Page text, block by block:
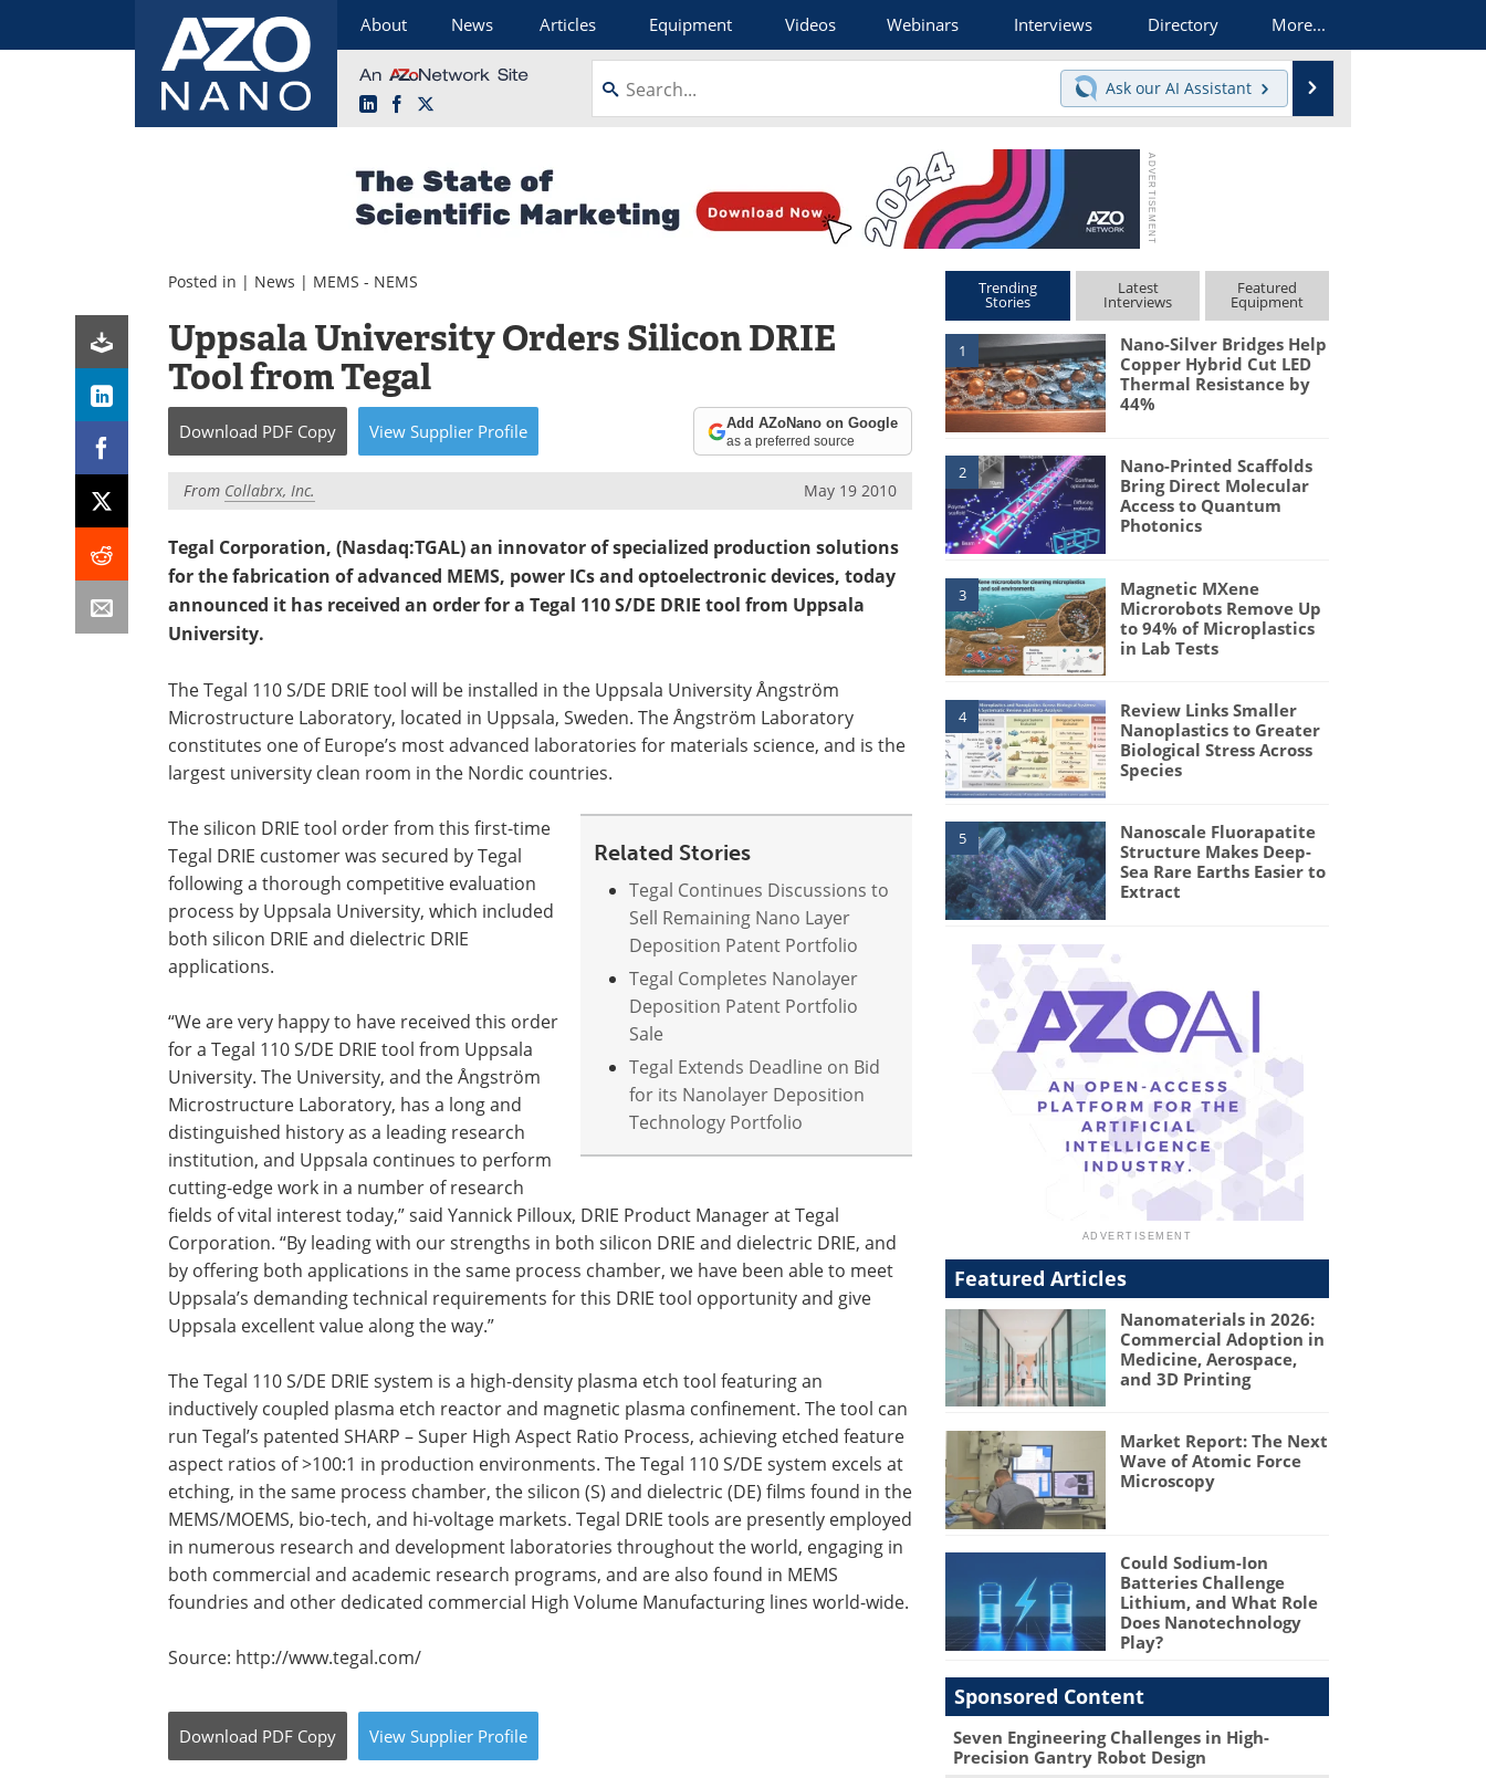
About News Articles Equipment Videos Webinars Interviews Directory More...
LinkedInFacebook
Ask our AI Assistant
Posted in | News | MEMS - NEMS
Uppsala University Orders Silicon DRIE
Tool from Tegal
Download PDF Copy View Supplier Profile Add AZoNano on Google
as a preferred source
From Collabrx, Inc. May 19 2010
Tegal Corporation, (Nasdaq:TGAL) an innovator of specialized production solutions
for the fabrication of advanced MEMS, power ICs and optoelectronic devices, today
announced it has received an order for a Tegal 110 S/DE DRIE tool from Uppsala
University.
The Tegal 110 S/DE DRIE tool will be installed in the Uppsala University Ångström
Microstructure Laboratory, located in Uppsala, Sweden. The Ångström Laboratory
constitutes one of Europe’s most advanced laboratories for materials science, and is the
largest university clean room in the Nordic countries.
Related Stories
Tegal Continues Discussions to
Sell Remaining Nano Layer
Deposition Patent Portfolio
Tegal Completes Nanolayer
Deposition Patent Portfolio
Sale
Tegal Extends Deadline on Bid
for its Nanolayer Deposition
Technology Portfolio
The silicon DRIE tool order from this first-time
Tegal DRIE customer was secured by Tegal
following a thorough competitive evaluation
process by Uppsala University, which included
both silicon DRIE and dielectric DRIE
applications.
“We are very happy to have received this order
for a Tegal 110 S/DE DRIE tool from Uppsala
University. The University, and the Ångström
Microstructure Laboratory, has a long and
distinguished history as a leading research
institution, and Uppsala continues to perform
cutting-edge work in a number of research
fields of vital interest today,” said Yannick Pilloux, DRIE Product Manager at Tegal
Corporation. “By leading with our strengths in both silicon DRIE and dielectric DRIE, and
by offering both applications in the same process chamber, we have been able to meet
Uppsala’s demanding technical requirements for this DRIE tool opportunity and give
Uppsala excellent value along the way.”
The Tegal 110 S/DE DRIE system is a high-density plasma etch tool featuring an
inductively coupled plasma etch reactor and magnetic plasma confinement. The tool can
run Tegal’s patented SHARP – Super High Aspect Ratio Process, achieving etched feature
aspect ratios of >100:1 in production environments. The Tegal 110 S/DE system excels at
etching, in the same process chamber, the silicon (S) and dielectric (DE) films found in the
MEMS/MOEMS, bio-tech, and hi-voltage markets. Tegal DRIE tools are presently employed
in numerous research and development laboratories throughout the world, engaging in
both commercial and academic research programs, and are also found in MEMS
foundries and other dedicated commercial High Volume Manufacturing lines world-wide.
Source: http://www.tegal.com/
Download PDF Copy View Supplier Profile
Trending
Stories
Latest
Interviews
Featured
Equipment
1
Nano-Silver Bridges Help
Copper Hybrid Cut LED
Thermal Resistance by
44%
2
Nano-Printed Scaffolds
Bring Direct Molecular
Access to Quantum
Photonics
3
Magnetic MXene
Microrobots Remove Up
to 94% of Microplastics
in Lab Tests
4
Review Links Smaller
Nanoplastics to Greater
Biological Stress Across
Species
5
Nanoscale Fluorapatite
Structure Makes Deep-
Sea Rare Earths Easier to
Extract
Featured Articles
Nanomaterials in 2026:
Commercial Adoption in
Medicine, Aerospace,
and 3D Printing
Market Report: The Next
Wave of Atomic Force
Microscopy
Could Sodium-Ion
Batteries Challenge
Lithium, and What Role
Does Nanotechnology
Play?
Sponsored Content
Seven Engineering Challenges in High-
Precision Gantry Robot Design